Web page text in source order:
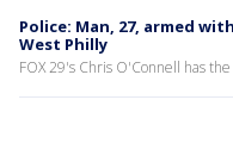
Police: Man, 27, armed
West Philly
FOX 29's Chris O'Connell has